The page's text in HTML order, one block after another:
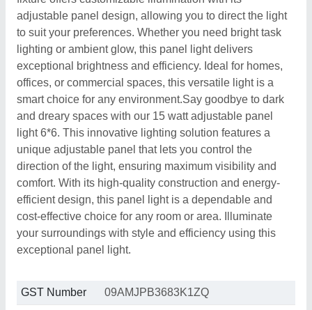
adjustable panel design, allowing you to direct the light
to suit your preferences. Whether you need bright task
lighting or ambient glow, this panel light delivers
exceptional brightness and efficiency. Ideal for homes,
offices, or commercial spaces, this versatile light is a
smart choice for any environment.Say goodbye to dark
and dreary spaces with our 15 watt adjustable panel
light 6*6. This innovative lighting solution features a
unique adjustable panel that lets you control the
direction of the light, ensuring maximum visibility and
comfort. With its high-quality construction and energy-
efficient design, this panel light is a dependable and
cost-effective choice for any room or area. Illuminate
your surroundings with style and efficiency using this
exceptional panel light.
GST Number 09AMJPB3683K1ZQ